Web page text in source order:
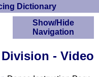
Dictionary
- Video
Show/Hide
Navigation
HOME
Scottish Country